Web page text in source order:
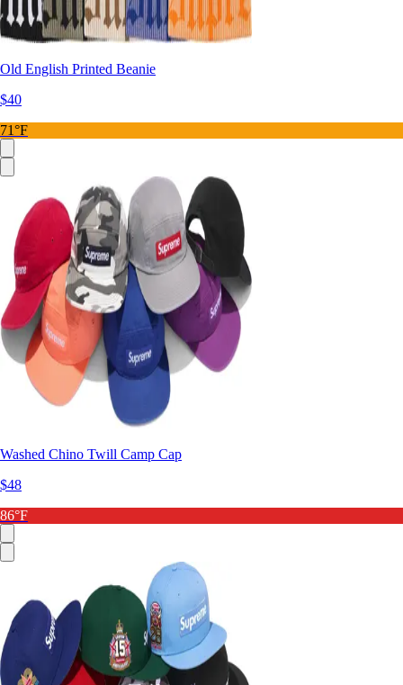
Old English Printed Beanie
$40
71°F
Washed Chino Twill Camp Cap
$48
86°F